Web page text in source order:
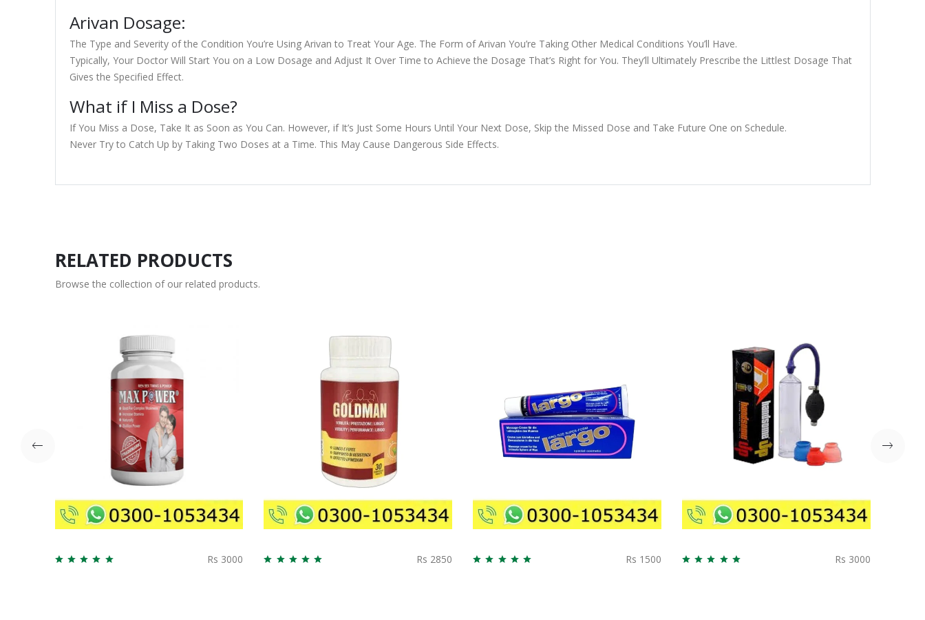
Arivan Dosage:
The Type and Severity of the Condition You’re Using Arivan to Treat Your Age. The Form of Arivan You’re Taking Other Medical Conditions You’ll Have.
Typically, Your Doctor Will Start You on a Low Dosage and Adjust It Over Time to Achieve the Dosage That’s Right for You. They’ll Ultimately Prescribe the Littlest Dosage That
Gives the Specified Effect.
What if I Miss a Dose?
If You Miss a Dose, Take It as Soon as You Can. However, if It’s Just Some Hours Until Your Next Dose, Skip the Missed Dose and Take Future One on Schedule.
Never Try to Catch Up by Taking Two Doses at a Time. This May Cause Dangerous Side Effects.
RELATED PRODUCTS
Browse the collection of our related products.
Rs 3000 Rs 2850 Rs 1500 Rs 3000